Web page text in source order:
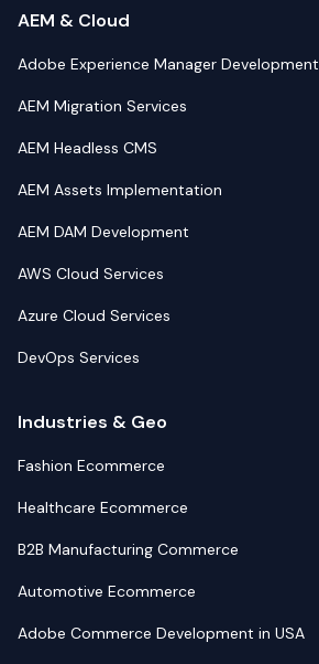
AEM & Cloud
Adobe Experience Manager Development
AEM Migration Services
AEM Headless CMS
AEM Assets Implementation
AEM DAM Development
AWS Cloud Services
Azure Cloud Services
DevOps Services
Industries & Geo
Fashion Ecommerce
Healthcare Ecommerce
B2B Manufacturing Commerce
Automotive Ecommerce
Adobe Commerce Development in USA